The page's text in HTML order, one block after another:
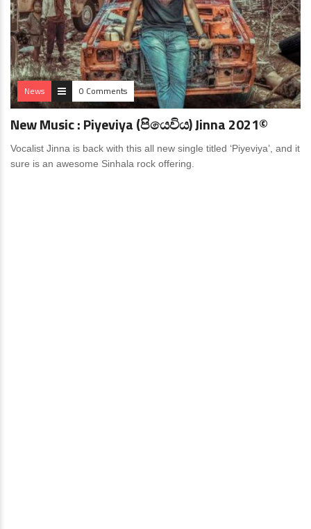
News 0 Comments
New Music : Piyeviya (පියෙවිය) Jinna 2021©
Vocalist Jinna is back with this all new single titled ‘Piyeviya’, and it
sure is an awesome Sinhala rock offering.